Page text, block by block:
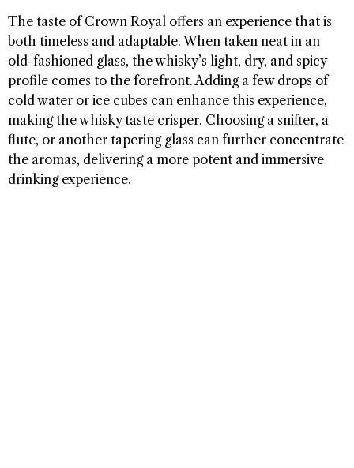
The taste of Crown Royal offers an experience that is
both timeless and adaptable. When taken neat in an
old-fashioned glass, the whisky’s light, dry, and spicy
profile comes to the forefront. Adding a few drops of
cold water or ice cubes can enhance this experience,
making the whisky taste crisper. Choosing a snifter, a
flute, or another tapering glass can further concentrate
the aromas, delivering a more potent and immersive
drinking experience.